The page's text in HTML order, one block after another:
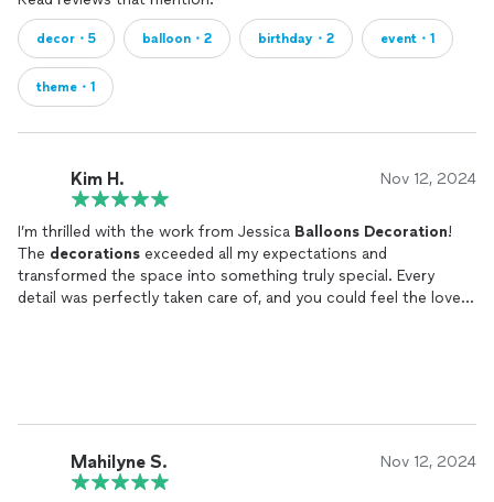
decor・5 balloon・2 birthday・2 event・1
theme・1
Kim H. Nov 12, 2024
I’m thrilled with the work from Jessica Balloons Decoration!
The decorations exceeded all my expectations and
transformed the space into something truly special. Every
detail was perfectly taken care of, and you could feel the love
Mahilyne S. Nov 12, 2024